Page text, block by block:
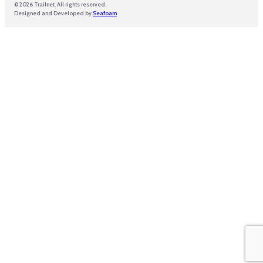
© 2026 Trailnet. All rights reserved.
Designed and Developed by Seafoam